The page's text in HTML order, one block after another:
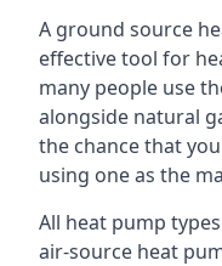
A ground source
effective tool for
many people use
alongside natural
the chance that
using one as the
All heat pump
air-source heat